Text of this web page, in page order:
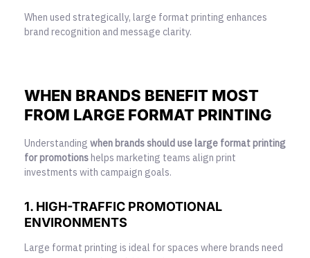
When used strategically, large format printing enhances
brand recognition and message clarity.
WHEN BRANDS BENEFIT MOST
FROM LARGE FORMAT PRINTING
Understanding when brands should use large format printing
for promotionshelps marketing teams align print
investments with campaign goals.
1. HIGH-TRAFFIC PROMOTIONAL
ENVIRONMENTS
Large format printing is ideal for spaces where brands need